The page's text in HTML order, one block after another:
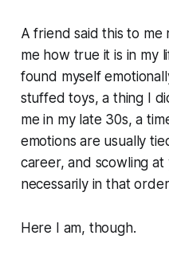
A friend said this to
me how true it is in my
found myself
stuffed toys, a thing I
me in my late 30s, a
emotions are usually
career, and scowling
necessarily in that
Here I am, though.